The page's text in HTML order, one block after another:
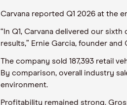
Carvana reported Q1 2026 at the
“In Q1, Carvana delivered our
results,” Ernie Garcia, founder and
The company sold 187,393 retail
By comparison, overall industry
environment.
Profitability remained strong.